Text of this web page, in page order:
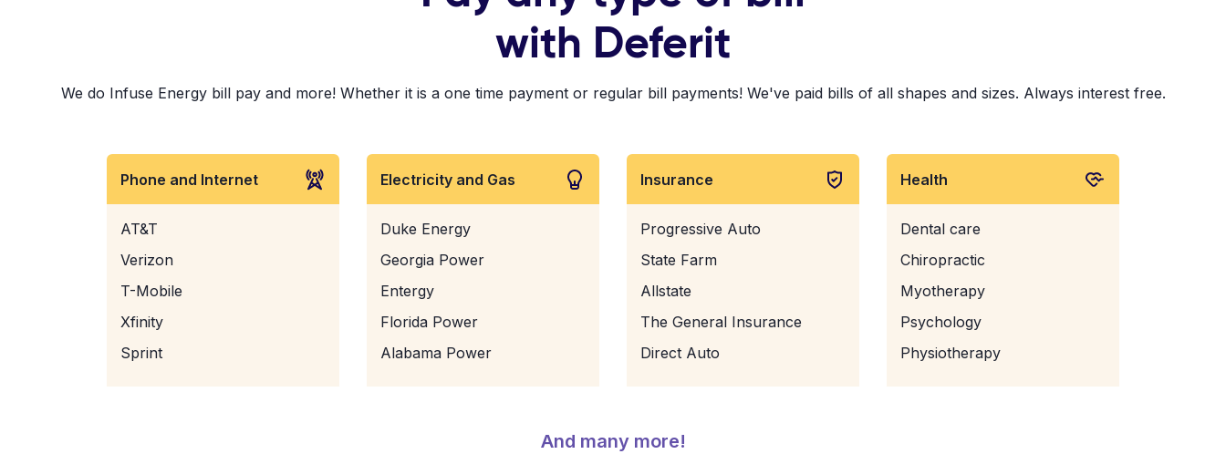
with Deferit
We do Infuse Energy bill pay and more! Whether it is a one time payment or regular bill payments! We've paid bills of all shapes and sizes. Always interest free.
Phone and Internet
AT&T
Verizon
T-Mobile
Xfinity
Sprint
Electricity and Gas
Duke Energy
Georgia Power
Entergy
Florida Power
Alabama Power
Insurance
Progressive Auto
State Farm
Allstate
The General Insurance
Direct Auto
Health
Dental care
Chiropractic
Myotherapy
Psychology
Physiotherapy
And many more!